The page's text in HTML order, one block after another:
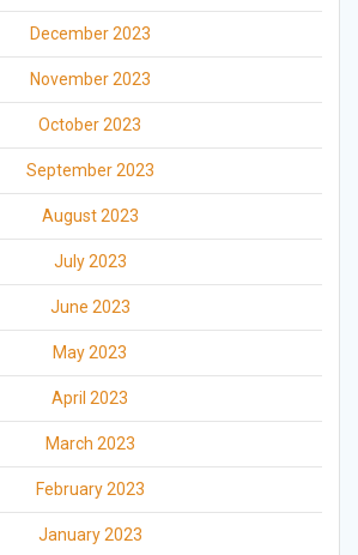
December 2023
November 2023
October 2023
September 2023
August 2023
July 2023
June 2023
May 2023
April 2023
March 2023
February 2023
January 2023